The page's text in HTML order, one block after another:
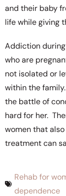
and their baby
life while giving
Addiction
who are
not isolated or
within the
the battle of
hard for her.
women that
treatment can
Rehab for
dependence